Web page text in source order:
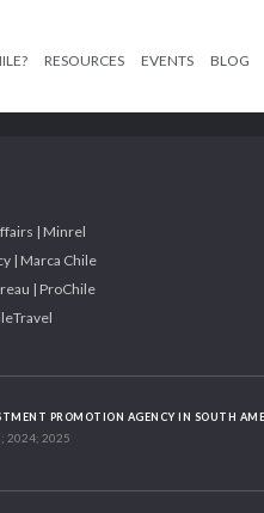
RESOURCES EVENTS BLOG
| Minrel
| Marca Chile
| ProChile
PROMOTION AGENCY IN SOUTH
2024; 2025